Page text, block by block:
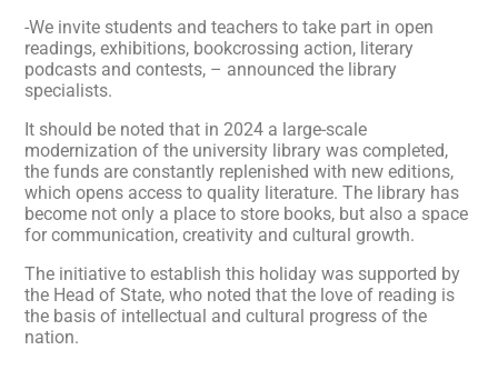
-We invite students and teachers to take part in open
readings, exhibitions, bookcrossing action, literary
podcasts and contests, – announced the library
specialists.
It should be noted that in 2024 a large-scale
modernization of the university library was completed,
the funds are constantly replenished with new editions,
which opens access to quality literature. The library has
become not only a place to store books, but also a space
for communication, creativity and cultural growth.
The initiative to establish this holiday was supported by
the Head of State, who noted that the love of reading is
the basis of intellectual and cultural progress of the
nation.